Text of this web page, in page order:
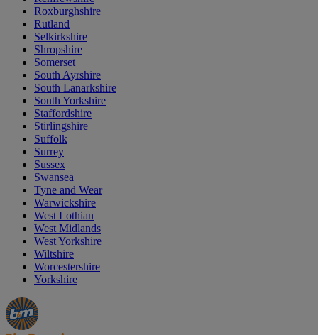
Roxburghshire
Rutland
Selkirkshire
Shropshire
Somerset
South Ayrshire
South Lanarkshire
South Yorkshire
Staffordshire
Stirlingshire
Suffolk
Surrey
Sussex
Swansea
Tyne and Wear
Warwickshire
West Lothian
West Midlands
West Yorkshire
Wiltshire
Worcestershire
Yorkshire
Manager's
Special
Occasions
&
Seasonal
Offers